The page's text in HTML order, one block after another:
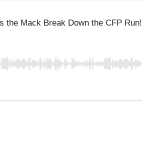
the Mack Break Down the CFP Run!